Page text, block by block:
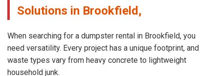
Solutions in Brookfield,
When searching for a dumpster rental in Brookfield, you
need versatility. Every project has a unique footprint, and
waste types vary from heavy concrete to lightweight
household junk.